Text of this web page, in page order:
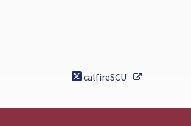
calfireSCU External Link